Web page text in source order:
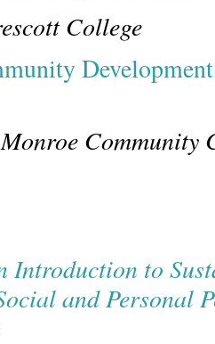
College
Community
Introduction to
and Personal